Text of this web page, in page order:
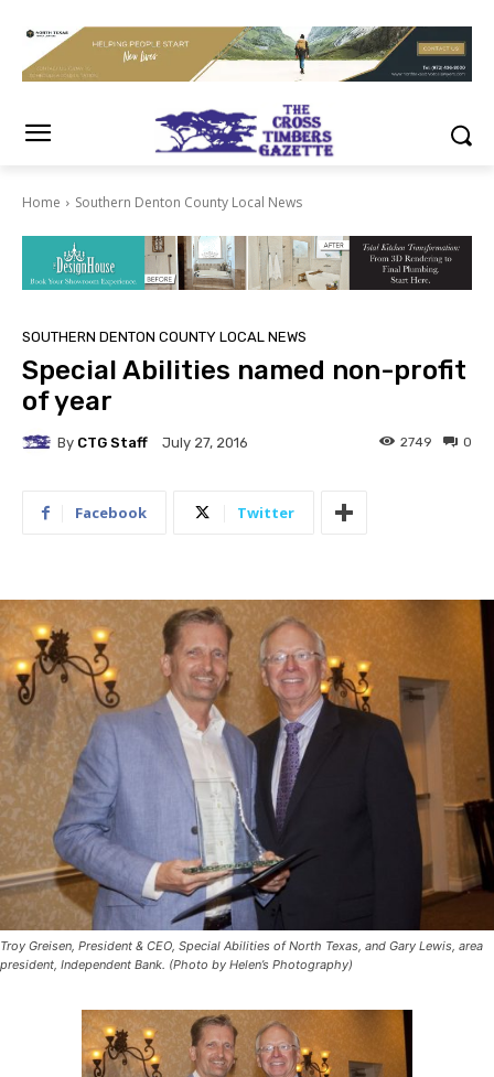
Home Southern Denton County Local News
SOUTHERN DENTON COUNTY LOCAL NEWS
Special Abilities named non-profit
of year
By CTG Staff July 27, 2016 0
2749
Facebook Twitter
Troy Greisen, President & CEO, Special Abilities of North Texas, and Gary Lewis, area
president, Independent Bank. (Photo by Helen’s Photography)